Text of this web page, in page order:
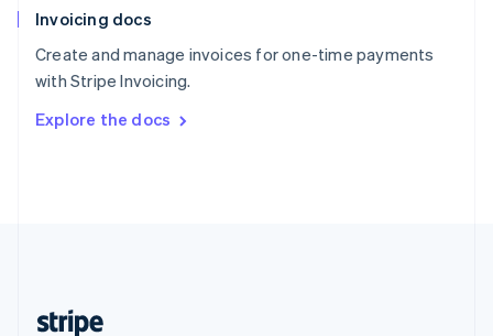
Invoicing docs
Create and manage invoices for one-time payments
with Stripe Invoicing.
Explore the docs
Spain
Sweden
Svenska English
DeutschFrançais Italiano